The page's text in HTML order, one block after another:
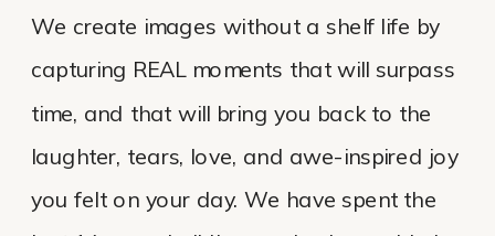
We create images without a shelf life by
capturing REAL moments that will surpass
time, and that will bring you back to the
laughter, tears, love, and awe-inspired joy
you felt on your day. We have spent the